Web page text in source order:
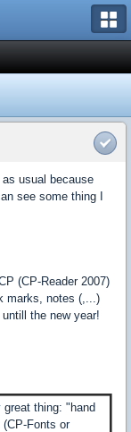
usual because
see some thing I
(CP-Reader 2007)
marks, notes (,...)
the new year!
great thing: "hand
Fonts or